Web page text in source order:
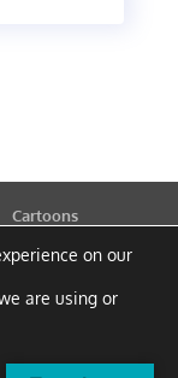
Cartoons
Privacy Policyon our
are using or